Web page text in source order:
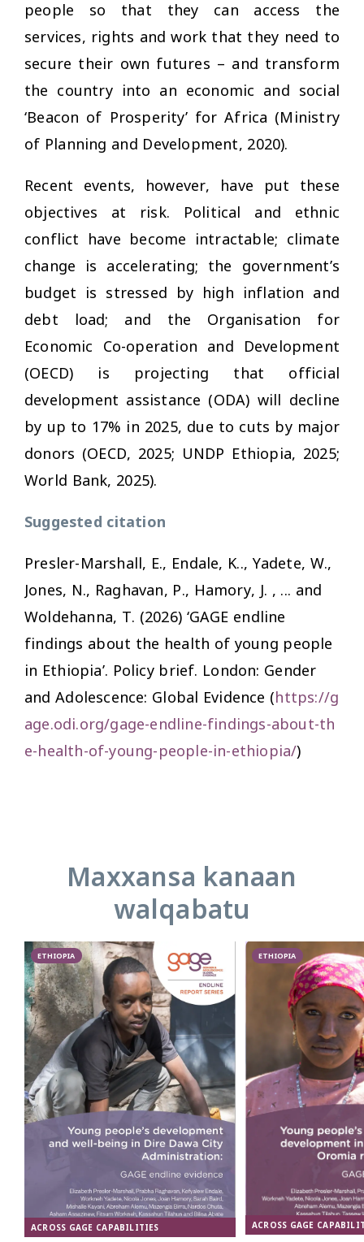
people so that they can access the
services, rights and work that they need to
secure their own futures – and transform
the country into an economic and social
‘Beacon of Prosperity’ for Africa (Ministry
of Planning and Development, 2020).
Recent events, however, have put these
objectives at risk. Political and ethnic
conflict have become intractable; climate
change is accelerating; the government’s
budget is stressed by high inflation and
debt load; and the Organisation for
Economic Co-operation and Development
(OECD) is projecting that official
development assistance (ODA) will decline
by up to 17% in 2025, due to cuts by major
donors (OECD, 2025; UNDP Ethiopia, 2025;
World Bank, 2025).
Suggested citation
Presler-Marshall, E., Endale, K.., Yadete, W.,
Jones, N., Raghavan, P., Hamory, J. , ... and
Woldehanna, T. (2026) ‘GAGE endline
findings about the health of young people
in Ethiopia’. Policy brief. London: Gender
and Adolescence: Global Evidence (https://g
age.odi.org/gage-endline-findings-about-th
e-health-of-young-people-in-ethiopia/)
Maxxansa kanaan
walqabatu
ETHIOPIA
ACROSS GAGE CAPABILITIES
ETHIOPIA
ACROSS GAGE